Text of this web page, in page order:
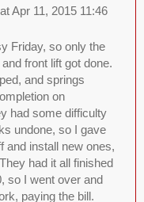
Apr 11, 2015 11:46
Friday, so only the
front lift got done.
and springs
on
had some difficulty
undone, so I gave
and install new ones,
had it all finished
so I went over and
paying the bill.